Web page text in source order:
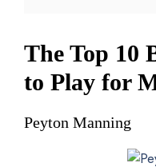
The Top 10
to Play for
Peyton Manning